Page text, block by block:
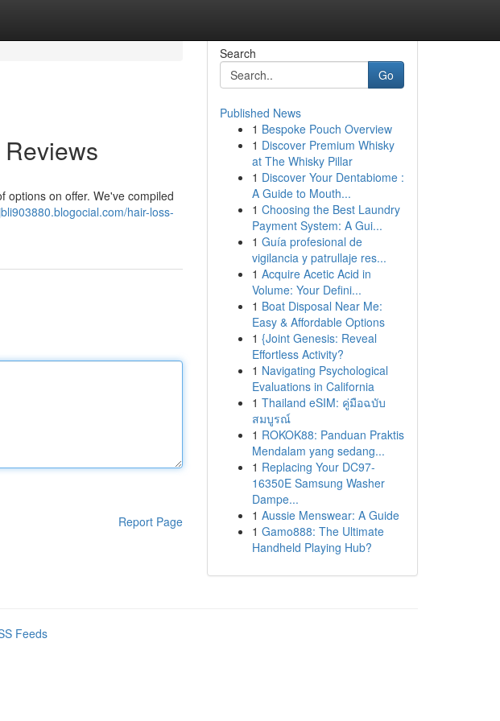
options on offer. We've compiled
hair-loss-
Report Page
Search
Go
Published News
1 Bespoke Pouch Overview
1 Discover Premium Whisky
at The Whisky Pillar
1 Discover Your Dentabiome :
A Guide to Mouth...
1 Choosing the Best Laundry
Payment System: A Gui...
1 Guía profesional de
vigilancia y patrullaje res...
1 Acquire Acetic Acid in
Volume: Your Defini...
1 Boat Disposal Near Me:
Easy & Affordable Options
1 {Joint Genesis: Reveal
Effortless Activity?
1 Navigating Psychological
Evaluations in California
1 Thailand eSIM: คู่มือฉบับ
สมบูรณ์
1 ROKOK88: Panduan Praktis
Mendalam yang sedang...
1 Replacing Your DC97-
16350E Samsung Washer
Dampe...
1 Aussie Menswear: A Guide
1 Gamo888: The Ultimate
Handheld Playing Hub?
Feeds